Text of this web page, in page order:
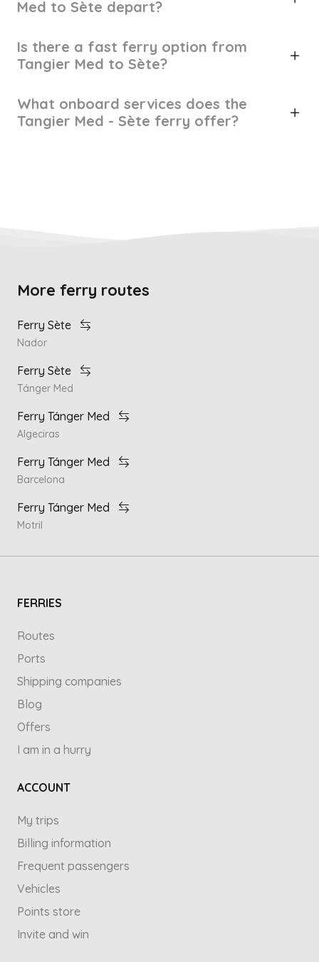
Med to Sète depart?
Is there a fast ferry option from
Tangier Med to Sète?
What onboard services does the
Tangier Med - Sète ferry offer?
More ferry routes
Ferry Sète
Nador
Ferry Sète
Tánger Med
Ferry Tánger Med
Algeciras
Ferry Tánger Med
Barcelona
Ferry Tánger Med
Motril
FERRIES
Routes
Ports
Shipping companies
Blog
Offers
I am in a hurry
ACCOUNT
My trips
Billing information
Frequent passengers
Vehicles
Points store
Invite and win